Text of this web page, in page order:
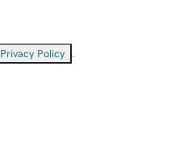
Privacy Policy